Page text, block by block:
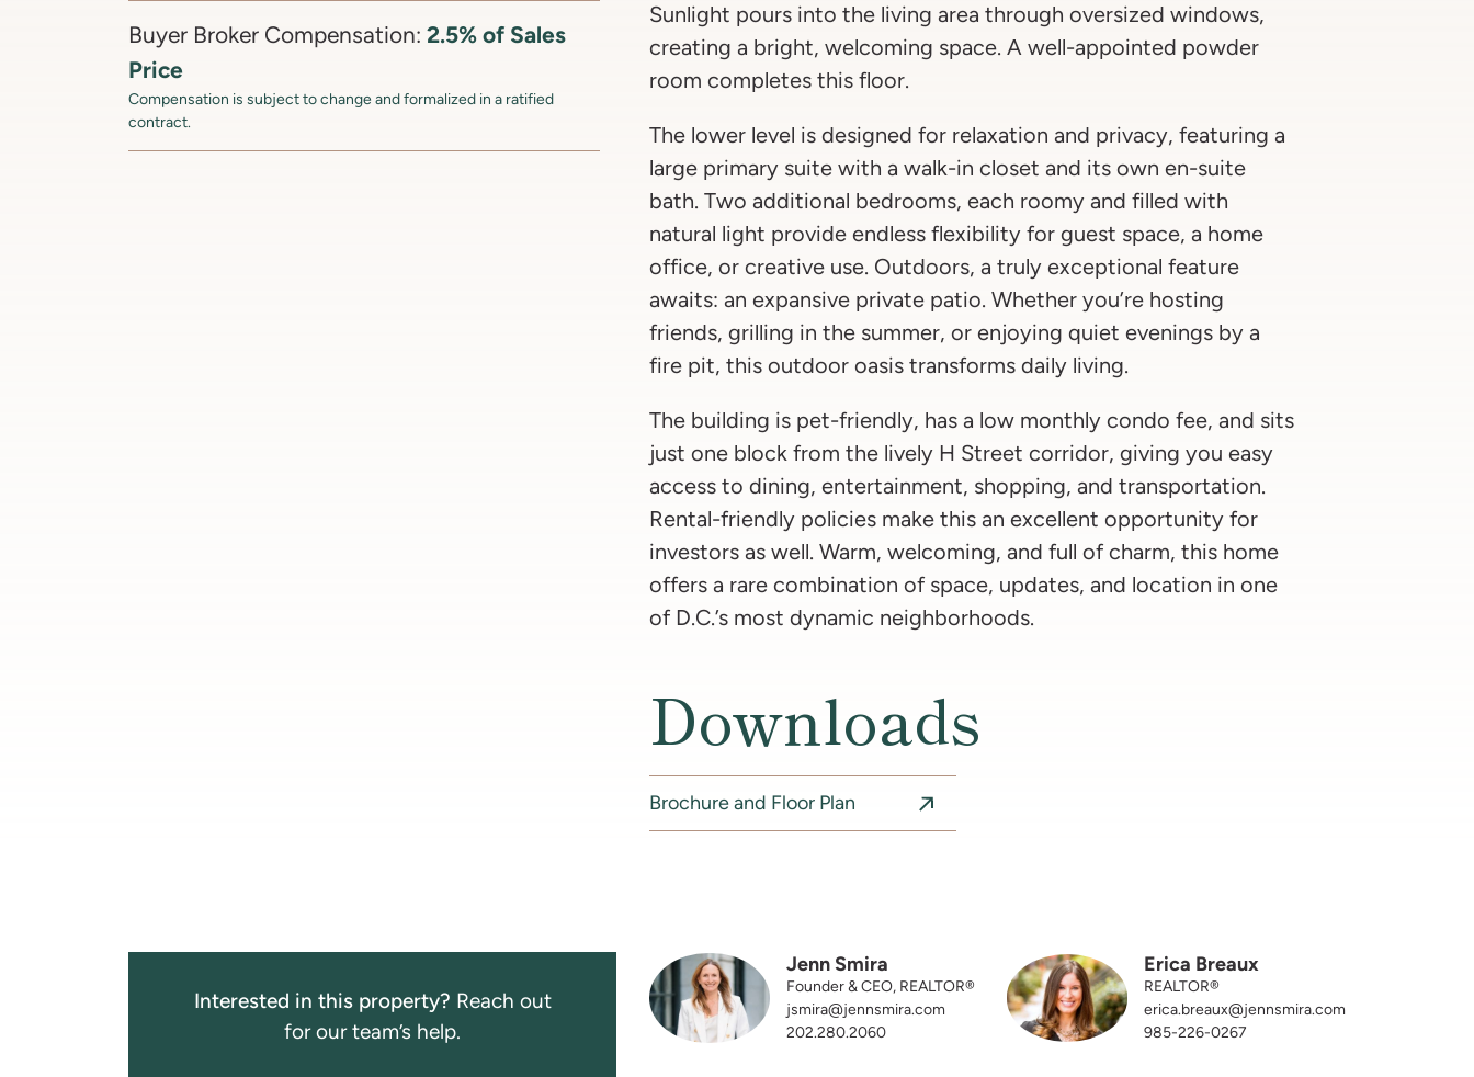
Buyer Broker Compensation: 2.5% of Sales
Price
Compensation is subject to change and formalized in a ratified
contract.
Sunlight pours into the living area through oversized windows,
creating a bright, welcoming space. A well-appointed powder
room completes this floor.
The lower level is designed for relaxation and privacy, featuring a
large primary suite with a walk-in closet and its own en-suite
bath. Two additional bedrooms, each roomy and filled with
natural light provide endless flexibility for guest space, a home
office, or creative use. Outdoors, a truly exceptional feature
awaits: an expansive private patio. Whether you’re hosting
friends, grilling in the summer, or enjoying quiet evenings by a
fire pit, this outdoor oasis transforms daily living.
The building is pet-friendly, has a low monthly condo fee, and sits
just one block from the lively H Street corridor, giving you easy
access to dining, entertainment, shopping, and transportation.
Rental-friendly policies make this an excellent opportunity for
investors as well. Warm, welcoming, and full of charm, this home
offers a rare combination of space, updates, and location in one
of D.C.’s most dynamic neighborhoods.
Downloads
Brochure and Floor Plan
Jenn Smira
Founder & CEO, REALTOR®
jsmira@jennsmira.com
202.280.2060
Erica Breaux
REALTOR®
erica.breaux@jennsmira.com
985-226-0267
Interested in this property? Reach out
for our team’s help.